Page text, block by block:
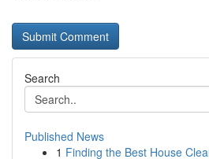
Search
Published News
1 Finding the Best House